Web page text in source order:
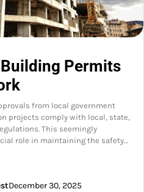
Permits
from local government
projects comply with local, state,
This seemingly
role in maintaining the safety…
December 30, 2025